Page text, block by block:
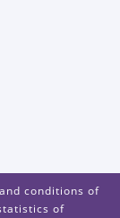
conditions of
of